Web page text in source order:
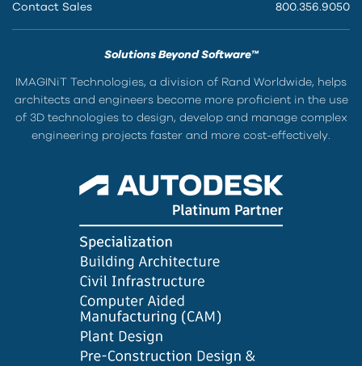
Contact Sales 800.356.9050
Solutions Beyond Software™
IMAGINiT Technologies, a division of Rand Worldwide, helps
architects and engineers become more proficient in the use
of 3D technologies to design, develop and manage complex
engineering projects faster and more cost-effectively.